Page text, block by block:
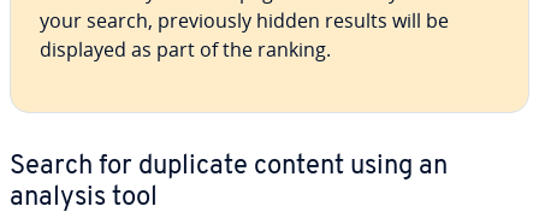
your search, pre­vi­ous­ly hidden results will be
displayed as part of the ranking.
Search for duplicate content using an
analysis tool